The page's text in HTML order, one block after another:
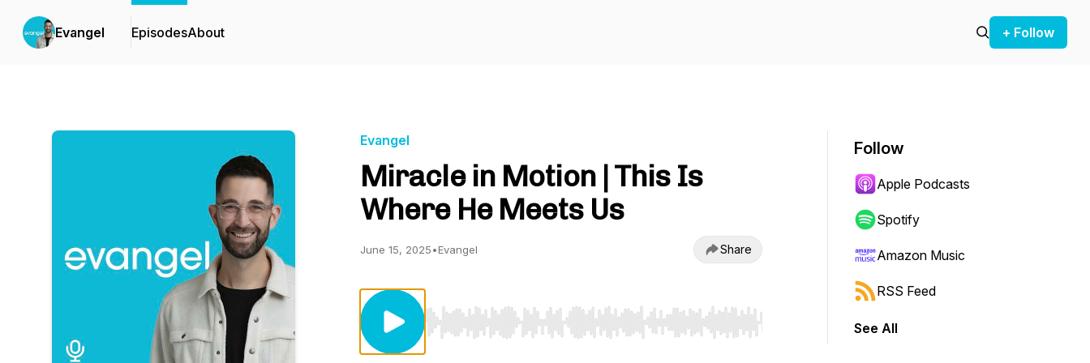
Evangel EpisodesAbout + Follow
Evangel
Miracle in Motion | This Is
Where He Meets Us
June 15, 2025•Evangel Share
Use Left/Right to seek, Home/End to jump to start or end. Hold shift to jump forward or backward.
Follow
Apple Podcasts
Spotify
Amazon Music
RSS Feed
See All